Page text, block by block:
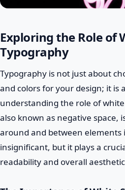
Exploring the Role of
Typography
Typography is not just about
and colors for your design; it is
understanding the role of
also known as negative space,
around and between elements
insignificant, but it plays a
readability and overall